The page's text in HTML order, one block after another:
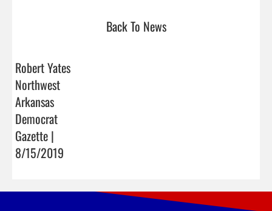
Back To News
Robert Yates
Northwest
Arkansas
Democrat
Gazette |
8/15/2019